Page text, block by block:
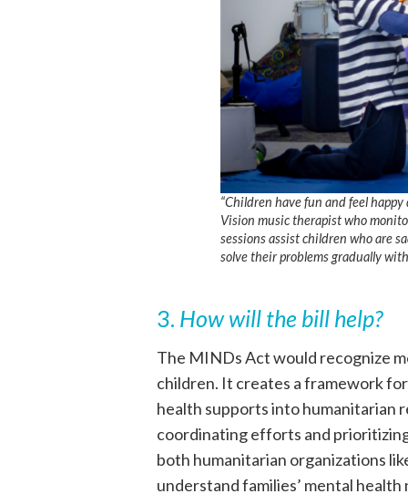
“Children have fun and feel
Vision music therapist who
sessions assist children who are
solve their problems gradually
3. How will the bill help?
The MINDs Act would recognize
children. It creates a framework
health supports into humanitarian
coordinating efforts and
both humanitarian organizations
understand families’ mental